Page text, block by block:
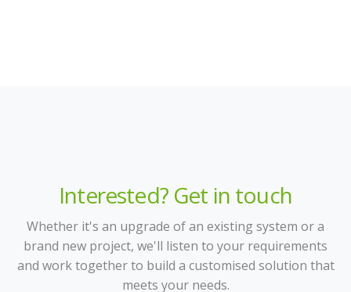
Interested? Get in touch
Whether it's an upgrade of an existing system or a
brand new project, we'll listen to your requirements
and work together to build a customised solution that
meets your needs.